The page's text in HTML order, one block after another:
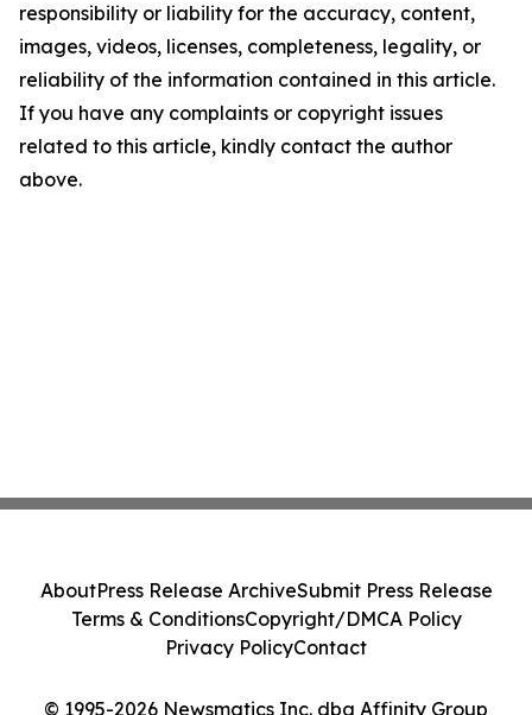
responsibility or liability for the accuracy, content,
images, videos, licenses, completeness, legality, or
reliability of the information contained in this article.
If you have any complaints or copyright issues
related to this article, kindly contact the author
above.
© 1995-2026 Newsmatics Inc. dba Affinity Group
AboutPress Release ArchiveSubmit Press Release
Terms & ConditionsCopyright/DMCA Policy
Privacy PolicyContact